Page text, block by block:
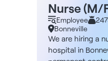
Nurse (M/
Employee
Bonneville
We are hiring a
hospital in